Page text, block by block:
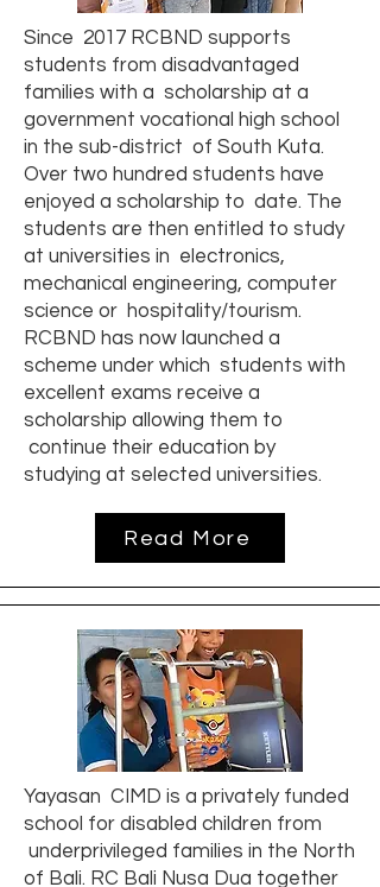
Since 2017 RCBND supports
students from disadvantaged
families with a scholarship at a
government vocational high school
in the sub-district of South Kuta.
Over two hundred students have
enjoyed a scholarship to date. The
students are then entitled to study
at universities in electronics,
mechanical engineering, computer
science or hospitality/tourism.
RCBND has now launched a
scheme under which students with
excellent exams receive a
scholarship allowing them to
continue their education by
studying at selected universities.
Read More
Yayasan CIMD is a privately funded
school for disabled children from
underprivileged families in the North
of Bali. RC Bali Nusa Dua together